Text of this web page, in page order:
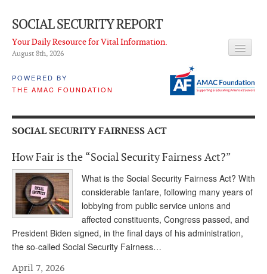
SOCIAL SECURITY REPORT
Your Daily Resource for Vital Information.
August 8th, 2026
POWERED BY
THE AMAC FOUNDATION
LATEST NEWS
Q & A
About Us
PROPOSALS
ADVISORY SERVICE
What is it?
SOCIAL SECURITY FAIRNESS ACT
How Fair is the “Social Security Fairness Act?”
What is the Social Security Fairness Act? With
considerable fanfare, following many years of
lobbying from public service unions and
affected constituents, Congress passed, and
President Biden signed, in the final days of his administration,
the so-called Social Security Fairness…
April 7, 2026